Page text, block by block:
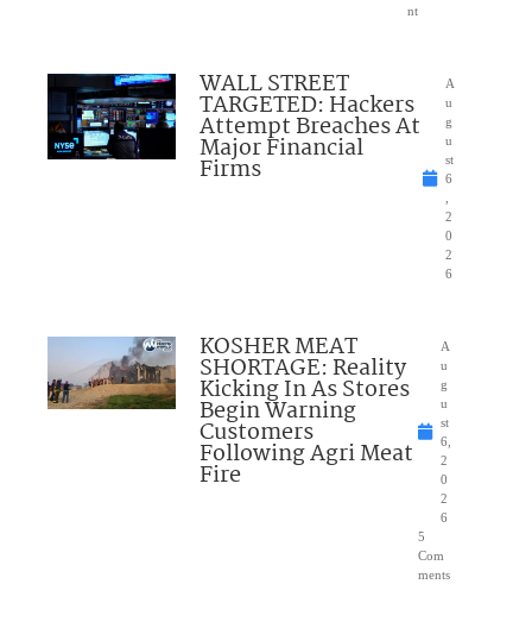
nt
WALL STREET
TARGETED: Hackers
Attempt Breaches At
Major Financial
Firms
A
u
g
u
st
6
2
0
2
6
KOSHER MEAT
SHORTAGE: Reality
Kicking In As Stores
Begin Warning
Customers
Following Agri Meat
Fire
A
u
g
u
st
6,
2
0
2
6
5
Com
ments